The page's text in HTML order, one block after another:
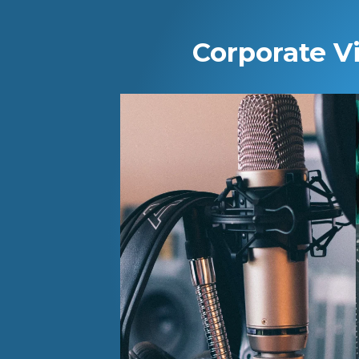
Corporate